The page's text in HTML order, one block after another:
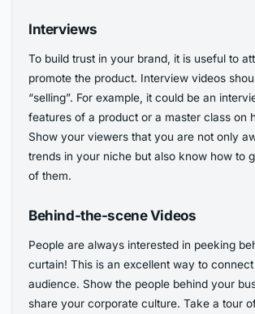
Interviews
To build trust in your brand, it is useful to
promote the product. Interview videos
“selling”. For example, it could be an
features of a product or a master class on
Show your viewers that you are not only
trends in your niche but also know how to
of them.
Behind-the-scene Videos
People are always interested in peeking
curtain! This is an excellent way to
audience. Show the people behind your
share your corporate culture. Take a tour